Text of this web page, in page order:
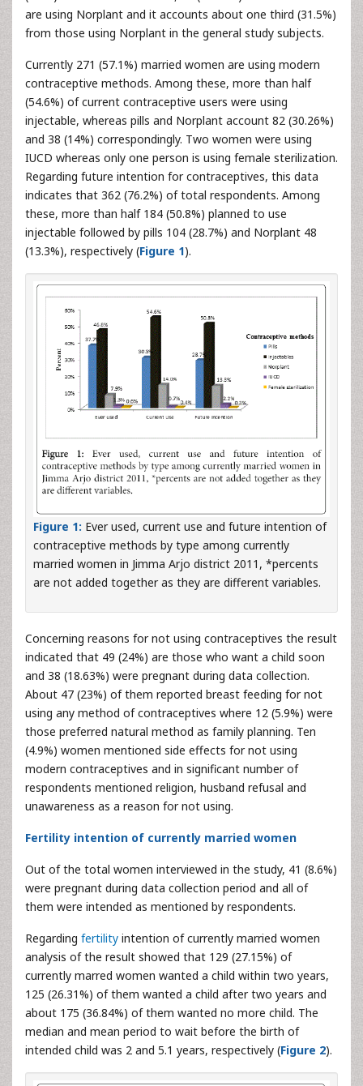
are using Norplant and it accounts about one third (31.5%)
from those using Norplant in the general study subjects.
Currently 271 (57.1%) married women are using modern
contraceptive methods. Among these, more than half
(54.6%) of current contraceptive users were using
injectable, whereas pills and Norplant account 82 (30.26%)
and 38 (14%) correspondingly. Two women were using
IUCD whereas only one person is using female sterilization.
Regarding future intention for contraceptives, this data
indicates that 362 (76.2%) of total respondents. Among
these, more than half 184 (50.8%) planned to use
injectable followed by pills 104 (28.7%) and Norplant 48
(13.3%), respectively (Figure 1).
Figure 1: Ever used, current use and future intention of
contraceptive methods by type among currently
married women in Jimma Arjo district 2011, *percents
are not added together as they are different variables.
Concerning reasons for not using contraceptives the result
indicated that 49 (24%) are those who want a child soon
and 38 (18.63%) were pregnant during data collection.
About 47 (23%) of them reported breast feeding for not
using any method of contraceptives where 12 (5.9%) were
those preferred natural method as family planning. Ten
(4.9%) women mentioned side effects for not using
modern contraceptives and in significant number of
respondents mentioned religion, husband refusal and
unawareness as a reason for not using.
Fertility intention of currently married women
Out of the total women interviewed in the study, 41 (8.6%)
were pregnant during data collection period and all of
them were intended as mentioned by respondents.
Regarding fertility intention of currently married women
analysis of the result showed that 129 (27.15%) of
currently marred women wanted a child within two years,
125 (26.31%) of them wanted a child after two years and
about 175 (36.84%) of them wanted no more child. The
median and mean period to wait before the birth of
intended child was 2 and 5.1 years, respectively (Figure 2).